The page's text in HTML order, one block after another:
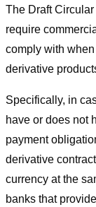
The Draft
require
comply with
derivative
Specifically, in
have or does not
payment
derivative
currency at the
banks that